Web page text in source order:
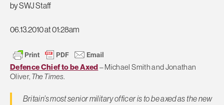
by SWJ Staff
06.13.2010 at 01:28am
Defence Chief to be Axed– Michael Smith and Jonathan
Oliver, The Times.
Britain’s most senior military officer is to be axed as the new